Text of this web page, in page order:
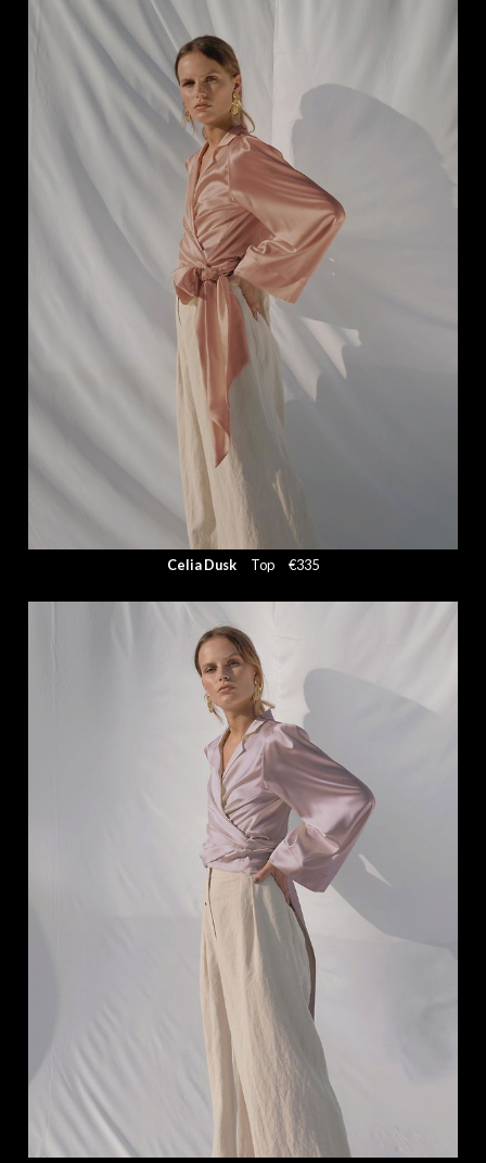
Celia Dusk Top €335